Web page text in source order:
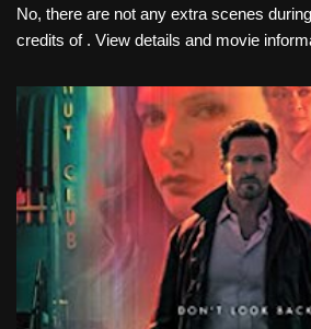
No, there are not any extra scenes
credits of . View details and movie